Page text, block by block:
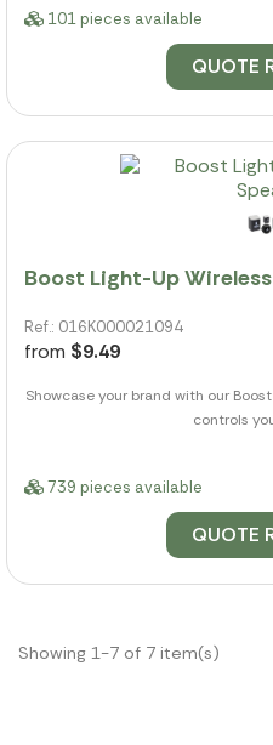
101 pieces available
QUOTE
Boost Light-Up
Ref.: 016K000021094
from $9.49
Showcase your brand with our
controls
739 pieces available
QUOTE
Showing 1-7 of 7 item(s)